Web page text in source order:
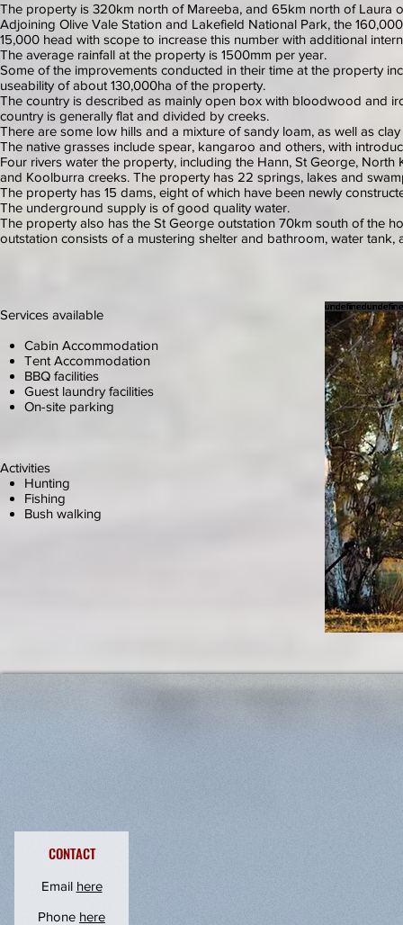
The property is 320km north of Mareeba, and 65km north of Laura
Adjoining Olive Vale Station and Lakefield National Park, the
15,000 head with scope to increase this number with additional
The average rainfall at the property is 1500mm per year.
Some of the improvements conducted in their time at the property
useability of about 130,000ha of the property.
The country is described as mainly open box with bloodwood and
country is generally flat and divided by creeks.
There are some low hills and a mixture of sandy loam, as well as
The native grasses include spear, kangaroo and others, with
Four rivers water the property, including the Hann, St George,
and Koolburra creeks. The property has 22 springs, lakes and
The property has 15 dams, eight of which have been newly
The underground supply is of good quality water.
The property also has the St George outstation 70km south of the
outstation consists of a mustering shelter and bathroom, water tank,
Services available
Cabin Accommodation
Tent Accommodation
BBQ facilities
Guest laundry facilities
On-site parking
Activities
Hunting
Fishing
Bush walking
undefined
undefined
undefined
undefined
undefined
undefined
undefined
undefined
CONTACT
Email here
Phone here